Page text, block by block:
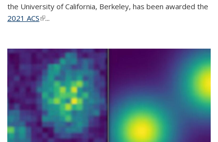
the University of California, Berkeley, has been awarded the
2021 ACS(link is external)
...